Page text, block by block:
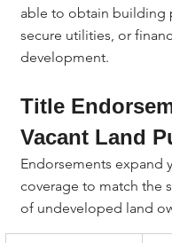
able to obtain building
secure utilities, or
development.
Title
Vacant Land
Endorsements expand
coverage to match the
of undeveloped land